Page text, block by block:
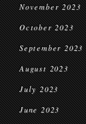
November 2023
October 2023
September 2023
August 2023
July 2023
June 2023